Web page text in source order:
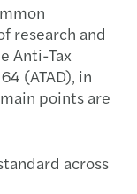
research and
Anti-Tax
(ATAD), in
points are
across